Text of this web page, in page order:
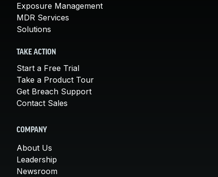
Exposure Management
MDR Services
Solutions
TAKE ACTION
Start a Free Trial
Take a Product Tour
Get Breach Support
Contact Sales
COMPANY
About Us
Leadership
Newsroom